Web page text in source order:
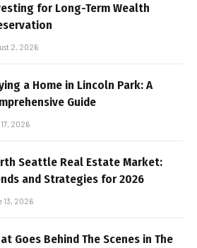
for Long-Term Wealth
2, 2026
a Home in Lincoln Park: A
Guide
2026
Seattle Real Estate Market:
and Strategies for 2026
13, 2026
Goes Behind The Scenes in The